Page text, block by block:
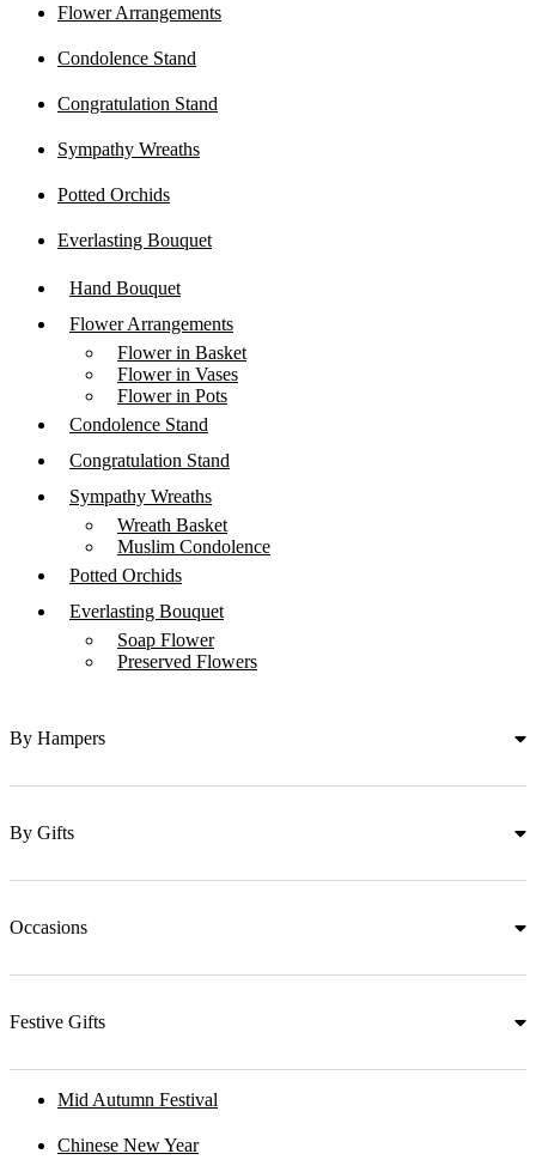
Flower Arrangements
Condolence Stand
Congratulation Stand
Sympathy Wreaths
Potted Orchids
Everlasting Bouquet
Hand Bouquet
Flower Arrangements
Flower in Basket
Flower in Vases
Flower in Pots
Condolence Stand
Congratulation Stand
Sympathy Wreaths
Wreath Basket
Muslim Condolence
Potted Orchids
Everlasting Bouquet
Soap Flower
Preserved Flowers
By Hampers
By Gifts
Occasions
Festive Gifts
Mid Autumn Festival
Chinese New Year